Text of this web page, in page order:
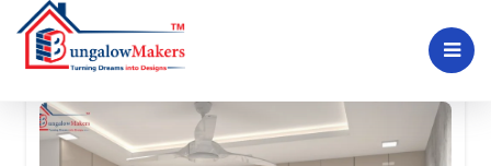
Kitchen interior plans